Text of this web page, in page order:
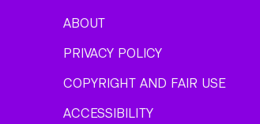
ABOUT
PRIVACY POLICY
COPYRIGHT AND FAIR USE
ACCESSIBILITY